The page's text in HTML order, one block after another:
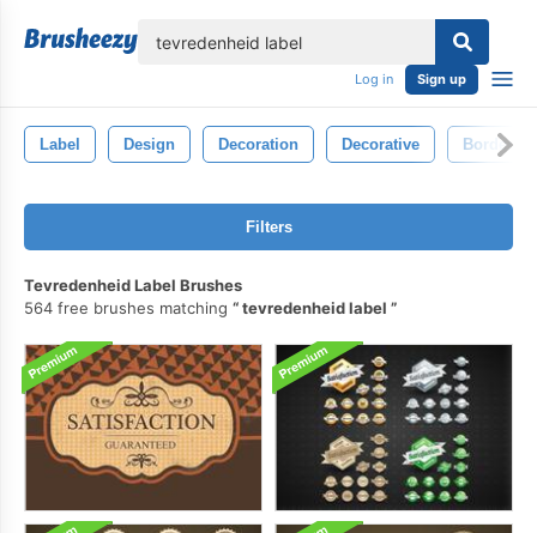
Log in Sign up
Label Design Decoration Decorative Border
Filters
Tevredenheid Label Brushes
564 free brushes matching
tevredenheid label